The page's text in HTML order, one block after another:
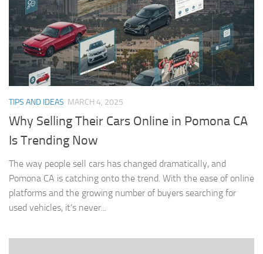
TIPS AND IDEAS MARCH 4, 2025
Why Selling Their Cars Online in Pomona CA
Is Trending Now
The way people sell cars has changed dramatically, and
Pomona CA is catching onto the trend. With the ease of online
platforms and the growing number of buyers searching for
used vehicles, it’s never...